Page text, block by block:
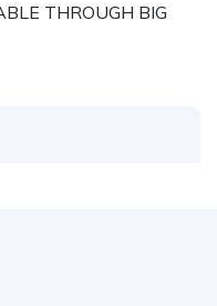
THROUGH BIG